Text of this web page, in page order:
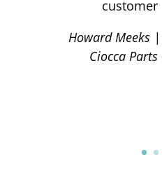
customer
Howard Meeks
Ciocca